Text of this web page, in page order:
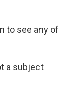
to see any of
a subject